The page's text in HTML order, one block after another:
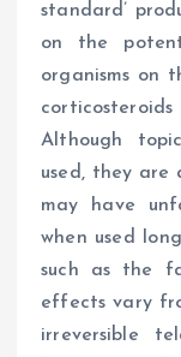
standard’
on the
organisms on
Although
used, they are
may have
when used
such as the
effects vary
irreversible